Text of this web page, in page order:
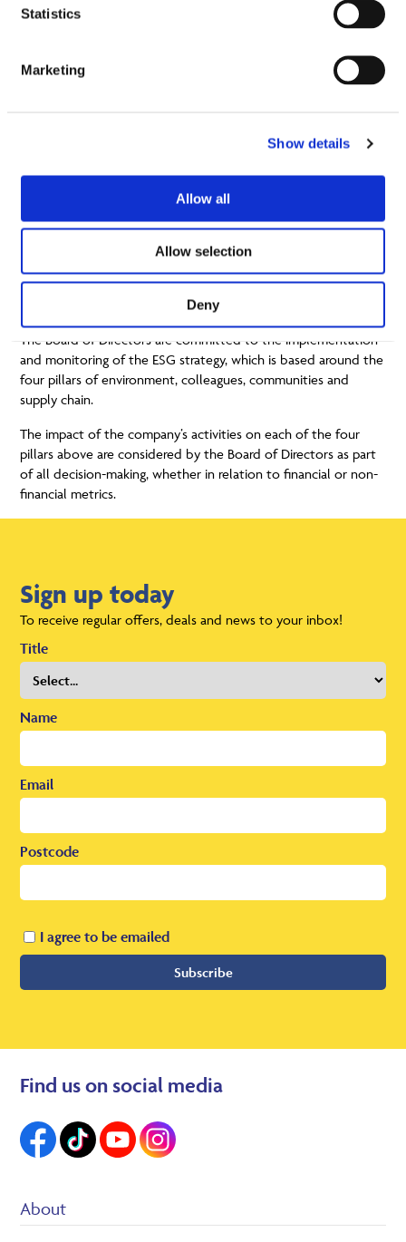
Statistics
Marketing
Show details
Allow all
Allow selection
Deny
financial reporting, risk management, monitoring of controls
The Group Remuneration Committee has responsibility for
Executive Directors including of Heron Foods and the first
level of senior management of the company.
Stakeholder relationships
and engagement
The Board of Directors are committed to the implementation
and monitoring of the ESG strategy, which is based around the
four pillars of environment, colleagues, communities and
supply chain.
The impact of the company’s activities on each of the four
pillars above are considered by the Board of Directors as part
of all decision-making, whether in relation to financial or non-
financial metrics.
Sign up today
To receive regular offers, deals and news to your inbox!
Title
Name
Email
Postcode
I agree to be emailed
Subscribe
Find us on social media
About